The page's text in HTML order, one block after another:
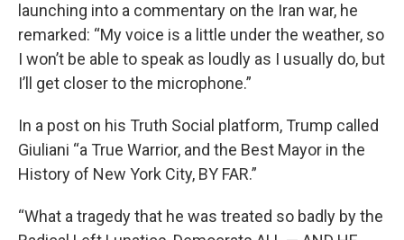
launching into a commentary on the Iran war, he
remarked: “My voice is a little under the weather, so
I won’t be able to speak as loudly as I usually do, but
I’ll get closer to the microphone.”
In a post on his Truth Social platform, Trump called
Giuliani “a True Warrior, and the Best Mayor in the
History of New York City, BY FAR.”
“What a tragedy that he was treated so badly by the